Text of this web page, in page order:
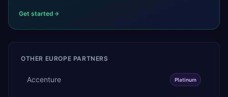
Get started
OTHER EUROPE PARTNERS
Accenture Platinum